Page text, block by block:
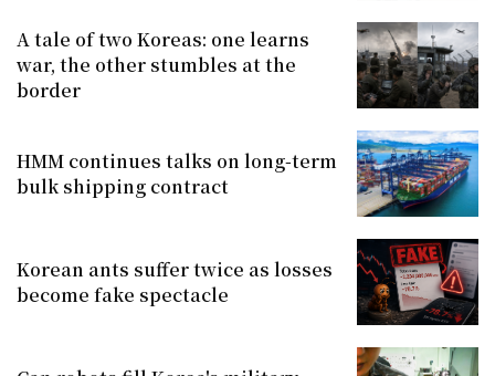
A tale of two Koreas: one learns
war, the other stumbles at the
border
HMM continues talks on long-term
bulk shipping contract
Korean ants suffer twice as losses
become fake spectacle